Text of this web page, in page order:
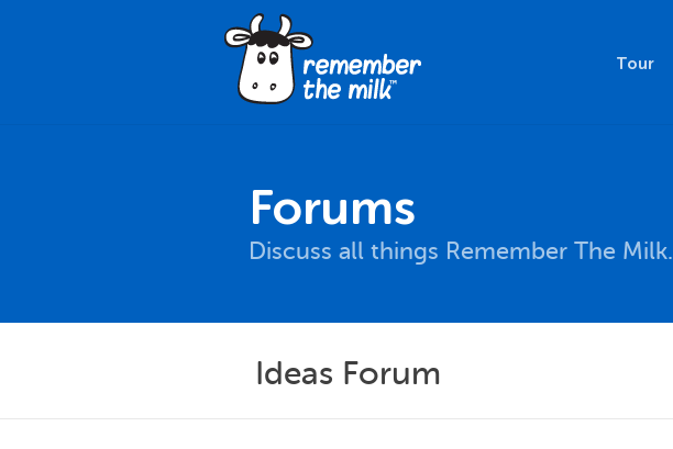
Tour
Forums
Discuss all things Remember The Milk.
Ideas Forum